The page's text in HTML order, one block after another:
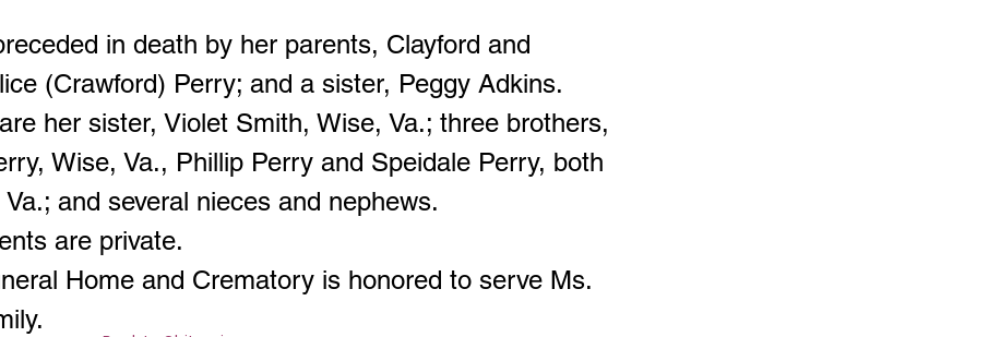
in death by her parents, Clayford and
(Crawford) Perry; and a sister, Peggy Adkins.
her sister, Violet Smith, Wise, Va.; three brothers,
Wise, Va., Phillip Perry and Speidale Perry, both
and several nieces and nephews.
are private.
Home and Crematory is honored to serve Ms.